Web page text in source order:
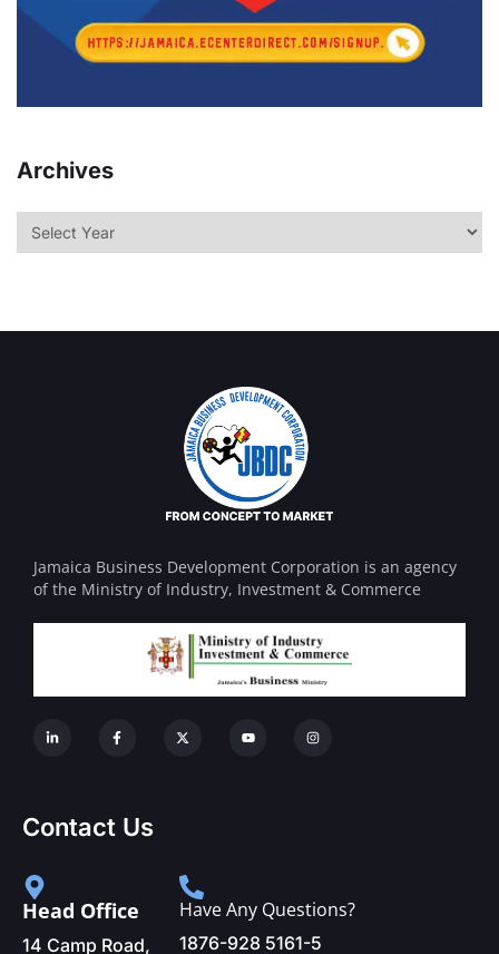
Archives
Jamaica Business Development Corporation is an agency
of the Ministry of Industry, Investment & Commerce
Contact Us
Head Office
14 Camp Road,
Have Any Questions?
1876-928 5161-5